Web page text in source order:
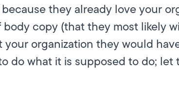
they already love your
copy (that they most likely
organization they would
do what it is supposed to do;